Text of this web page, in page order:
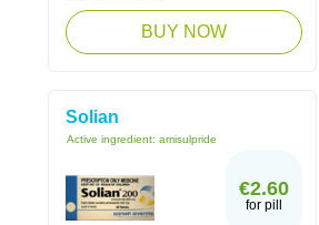
BUY NOW
Solian
Active ingredient: amisulpride
€2.60
for pill